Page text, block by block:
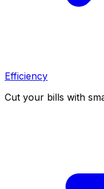
Efficiency
Cut your bills with